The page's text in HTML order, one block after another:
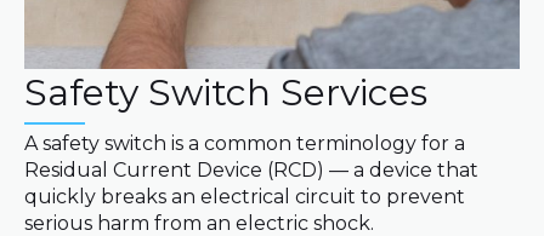
Safety Switch Services
A safety switch is a common terminology for a
Residual Current Device (RCD) — a device that
quickly breaks an electrical circuit to prevent
serious harm from an electric shock.